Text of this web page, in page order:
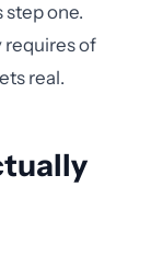
step one.
requires of
real.